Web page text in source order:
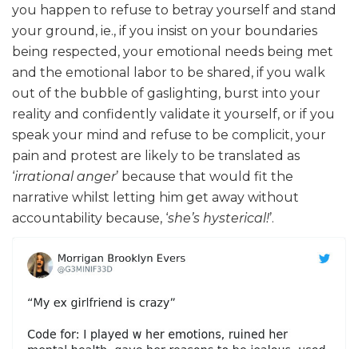
you happen to refuse to betray yourself and stand
your ground, ie., if you insist on your boundaries
being respected, your emotional needs being met
and the emotional labor to be shared, if you walk
out of the bubble of gaslighting, burst into your
reality and confidently validate it yourself, or if you
speak your mind and refuse to be complicit, your
pain and protest are likely to be translated as
‘irrational anger’ because that would fit the
narrative whilst letting him get away without
accountability because, ‘she’s hysterical!’.